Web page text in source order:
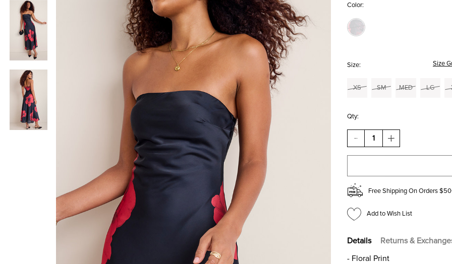
Color:
Size: Size
XS SM MED LG
Qty:
DECREASE
QUANTITY
OF
FLORAL
SATIN
MAXI
INCREASE
QUANTITY
OF
FLORAL
SATIN
MAXI
Free Shipping On Orders
Add to Wish List
Details Returns &
- Floral Print